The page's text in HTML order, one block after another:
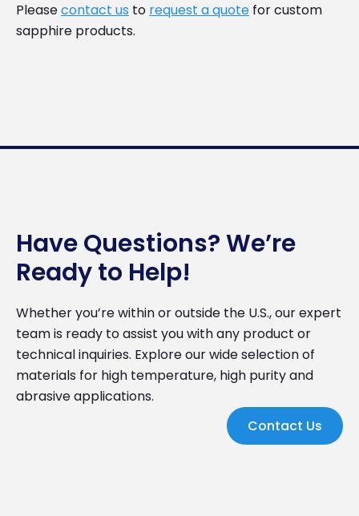
Pleasecontact us to request a quote for custom
sapphire products.
Have Questions? We’re
Ready to Help!
Whether you’re within or outside the U.S., our expert
team is ready to assist you with any product or
technical inquiries. Explore our wide selection of
materials for high temperature, high purity and
abrasive applications.
Contact Us